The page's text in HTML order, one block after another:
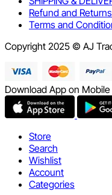
Refund and
Terms and
Copyright 2025 © AJ
Download App on Mobile
Store
Search
Wishlist
Account
Categories